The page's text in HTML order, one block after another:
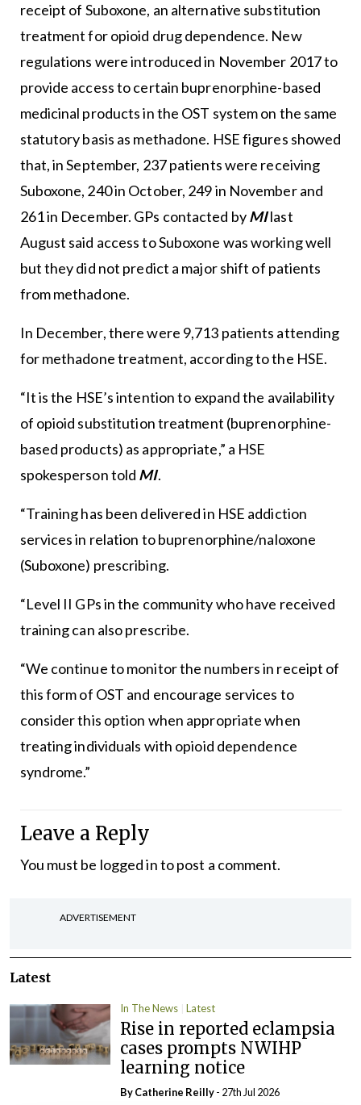
receipt of Suboxone, an alternative substitution
treatment for opioid drug dependence. New
regulations were introduced in November 2017 to
provide access to certain buprenorphine-based
medicinal products in the OST system on the same
statutory basis as methadone. HSE figures showed
that, in September, 237 patients were receiving
Suboxone, 240 in October, 249 in November and
261 in December. GPs contacted byMIlast
August said access to Suboxone was working well
but they did not predict a major shift of patients
from methadone.
In December, there were 9,713 patients attending
for methadone treatment, according to the HSE.
“It is the HSE’s intention to expand the availability
of opioid substitution treatment (buprenorphine-
based products) as appropriate,” a HSE
spokesperson told MI.
“Training has been delivered in HSE addiction
services in relation to buprenorphine/naloxone
(Suboxone) prescribing.
“Level II GPs in the community who have received
training can also prescribe.
“We continue to monitor the numbers in receipt of
this form of OST and encourage services to
consider this option when appropriate when
treating individuals with opioid dependence
syndrome.”
Leave a Reply
You must be logged into post a comment.
ADVERTISEMENT
Latest
In The News Latest
Rise in reported eclampsia
cases prompts NWIHP
learning notice
ByCatherine Reilly- 27th Jul 2026